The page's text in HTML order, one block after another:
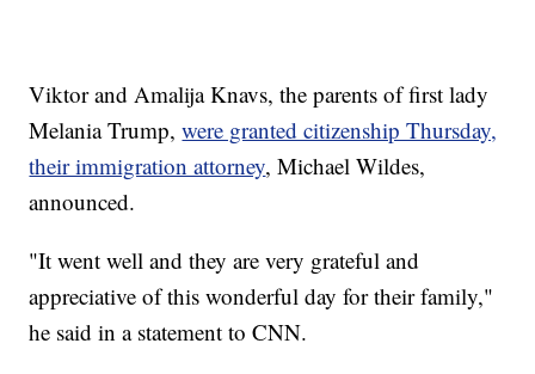
Viktor and Amalija Knavs, the parents of first lady
Melania Trump,were granted citizenship Thursday,
their immigration attorney, Michael Wildes,
announced.
"It went well and they are very grateful and
appreciative of this wonderful day for their family,"
he said in a statement to CNN.